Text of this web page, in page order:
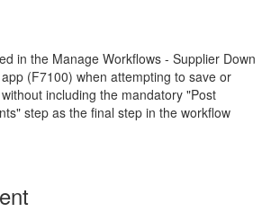
in the Manage Workflows - Supplier Down
(F7100) when attempting to save or
including the mandatory "Post
step as the final step in the workflow